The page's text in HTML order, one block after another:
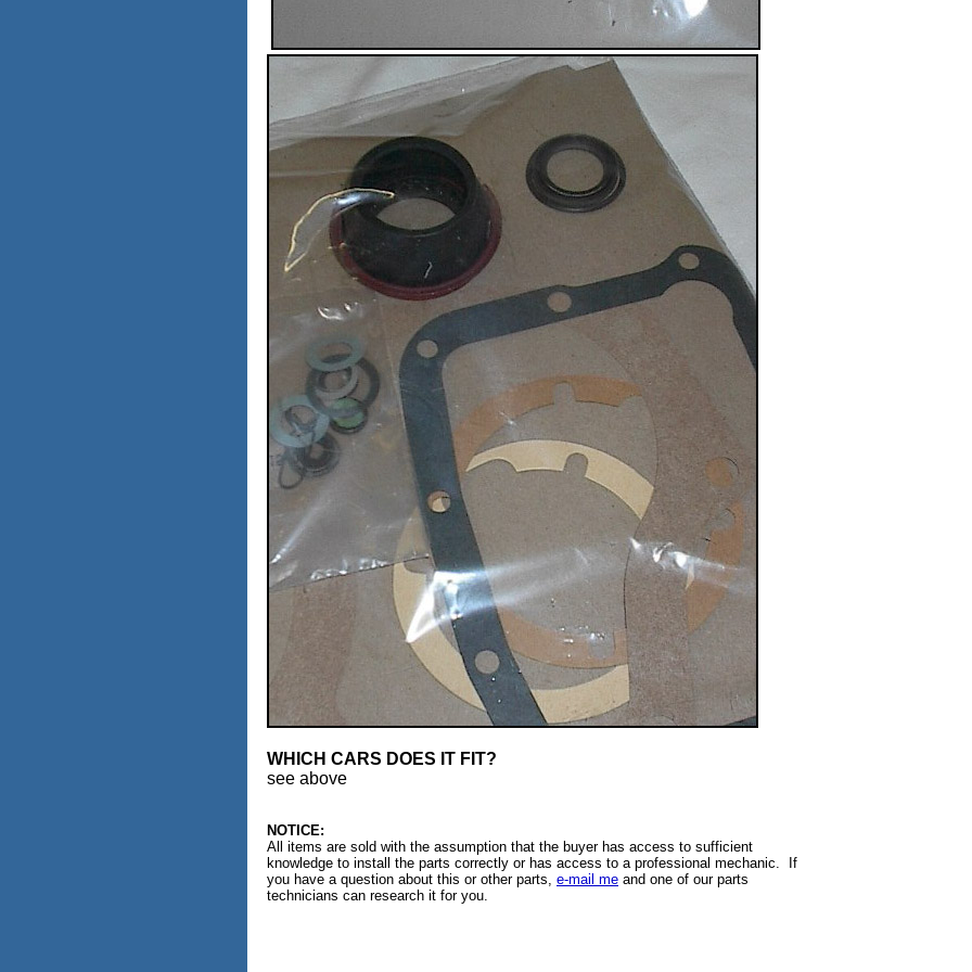
WHICH CARS DOES IT FIT?
see above
NOTICE:
All items are sold with the assumption that the buyer has access to sufficient
knowledge to install the parts correctly or has access to a professional mechanic. If
you have a question about this or other parts, e-mail me and one of our parts
technicians can research it for you.